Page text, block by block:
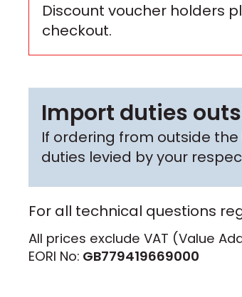
Discount voucher holders
checkout.
Import duties
If ordering from outside
duties levied by your
For all technical questions
All prices exclude VAT (Value
EORI No: GB779419669000